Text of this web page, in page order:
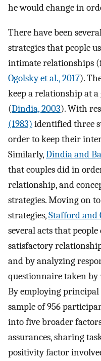
he would change in
There have been
strategies that people
intimate relationships
Ogolsky et al., 2017).
keep a relationship at
(Dindia, 2003). With
(1983) identified three
order to keep their
Similarly,Dindia and
that couples did in
relationship, and
strategies. Moving on
strategies,Stafford and
several acts that
satisfactory
and by analyzing
questionnaire taken by
By employing principal
sample of 956
into five broader
assurances, sharing
positivity factor